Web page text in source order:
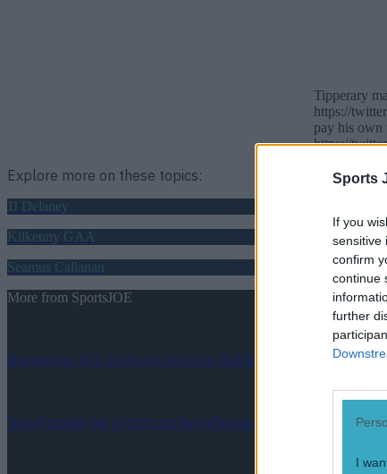
Sports
If you
sensitive
confirm
continue
further
I
Tipperary
https://
pay his own
https://
Explore more on these topics:
JJ Delaney
Kilkenny GAA
Seamus Callanan
More from SportsJOE
Numerous AFL clubs circle in on Dublin GAA’s hottest
Israel make big U-turn on fan allowance for Ireland game